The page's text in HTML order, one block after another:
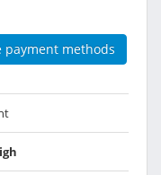
payment methods